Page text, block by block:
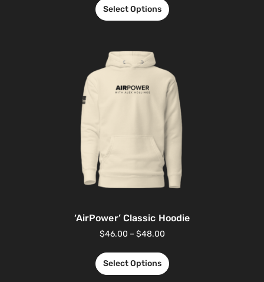
Select Options
‘AirPower’ Classic Hoodie
$46.00 – $48.00
Select Options